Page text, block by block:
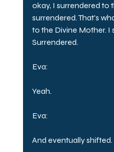
okay, I surrendered to
surrendered. That's
to the Divine Mother. I
Surrendered.
Eva:
Yeah.
Eva:
And eventually shifted.